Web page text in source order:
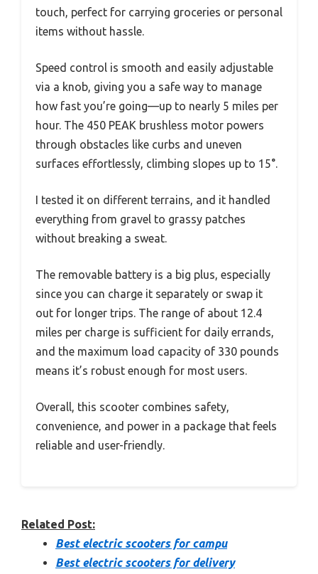
touch, perfect for carrying groceries or personal
items without hassle.
Speed control is smooth and easily adjustable
via a knob, giving you a safe way to manage
how fast you’re going—up to nearly 5 miles per
hour. The 450 PEAK brushless motor powers
through obstacles like curbs and uneven
surfaces effortlessly, climbing slopes up to 15°.
I tested it on different terrains, and it handled
everything from gravel to grassy patches
without breaking a sweat.
The removable battery is a big plus, especially
since you can charge it separately or swap it
out for longer trips. The range of about 12.4
miles per charge is sufficient for daily errands,
and the maximum load capacity of 330 pounds
means it’s robust enough for most users.
Overall, this scooter combines safety,
convenience, and power in a package that feels
reliable and user-friendly.
Related Post:
Best electric scooters for campu
Best electric scooters for delivery